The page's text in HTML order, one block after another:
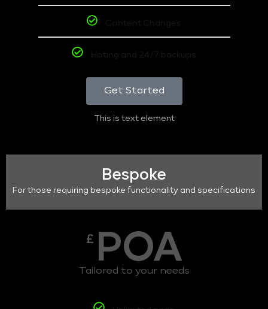
Content Changes
Hoting and 24/7 backups
Get Started
This is text element
Bespoke
For those requiring bespoke functionality and specifications
£ POA
Tailored to your needs